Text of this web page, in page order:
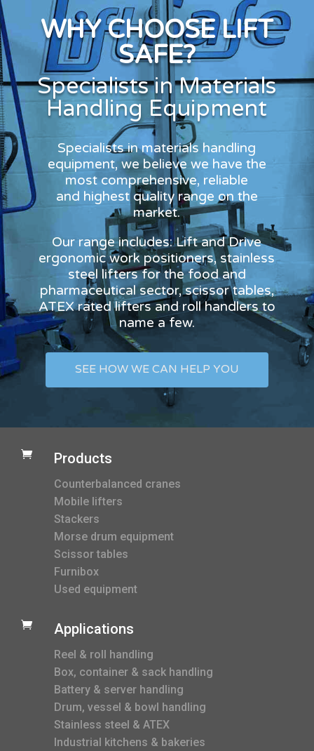
WHY CHOOSE LIFT
SAFE?
Specialists in Materials
Handling Equipment
Specialists in materials handling
equipment, we believe we have the
most comprehensive, reliable
and highest quality range on the
market.
Our range includes: Lift and Drive
ergonomic work positioners, stainless
steel lifters for the food and
pharmaceutical sector, scissor tables,
ATEX rated lifters and roll handlers to
name a few.
SEE HOW WE CAN HELP YOU
 Products
Counterbalanced cranes
Mobile lifters
Stackers
Morse drum equipment
Scissor tables
Furnibox
Used equipment
 Applications
Reel & roll handling
Box, container & sack handling
Battery & server handling
Drum, vessel & bowl handling
Stainless steel & ATEX
Industrial kitchens & bakeries